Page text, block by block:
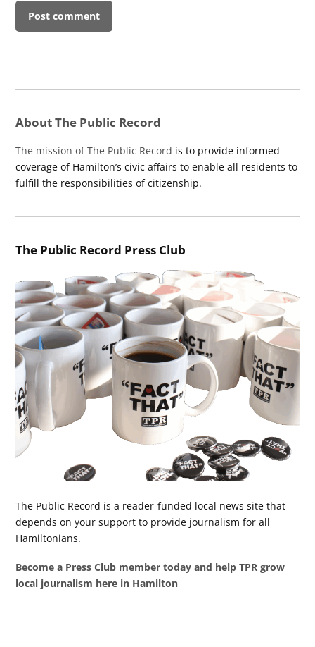
About The Public Record
The mission of The Public Record is to provide informed
coverage of Hamilton’s civic affairs to enable all residents to
fulfill the responsibilities of citizenship.
The Public Record Press Club
The Public Record is a reader-funded local news site that
depends on your support to provide journalism for all
Hamiltonians.
Become a Press Club member today and help TPR grow
local journalism here in Hamilton